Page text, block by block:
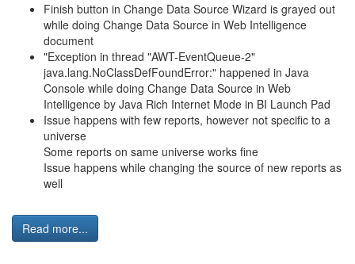
Finish button in Change Data Source Wizard is grayed out
while doing Change Data Source in Web Intelligence
document
"Exception in thread "AWT-EventQueue-2"
java.lang.NoClassDefFoundError:" happened in Java
Console while doing Change Data Source in Web
Intelligence by Java Rich Internet Mode in BI Launch Pad
Issue happens with few reports, however not specific to a
universe
Some reports on same universe works fine
Issue happens while changing the source of new reports as
well
Read more...